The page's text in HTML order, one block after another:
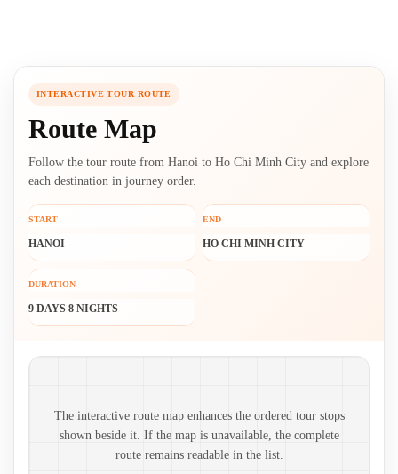
INTERACTIVE TOUR ROUTE
Route Map
Follow the tour route from Hanoi to Ho Chi Minh City and explore
each destination in journey order.
START
HANOI
END
HO CHI MINH CITY
DURATION
9 DAYS 8 NIGHTS
Route map and ordered stops
The interactive route map enhances the ordered tour stops
shown beside it. If the map is unavailable, the complete
route remains readable in the list.